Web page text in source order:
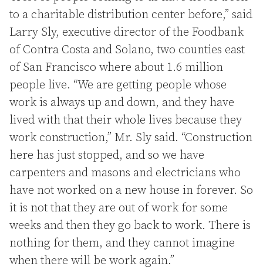
to a charitable distribution center before,” said
Larry Sly, executive director of the Foodbank
of Contra Costa and Solano, two counties east
of San Francisco where about 1.6 million
people live. “We are getting people whose
work is always up and down, and they have
lived with that their whole lives because they
work construction,” Mr. Sly said. “Construction
here has just stopped, and so we have
carpenters and masons and electricians who
have not worked on a new house in forever. So
it is not that they are out of work for some
weeks and then they go back to work. There is
nothing for them, and they cannot imagine
when there will be work again.”